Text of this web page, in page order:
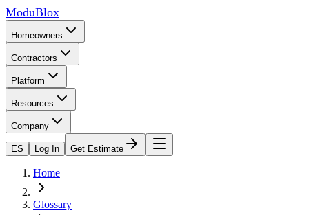
ModuBlox
Homeowners
Contractors
Platform
Resources
Company
ES Log In Get Estimate
Home
Glossary